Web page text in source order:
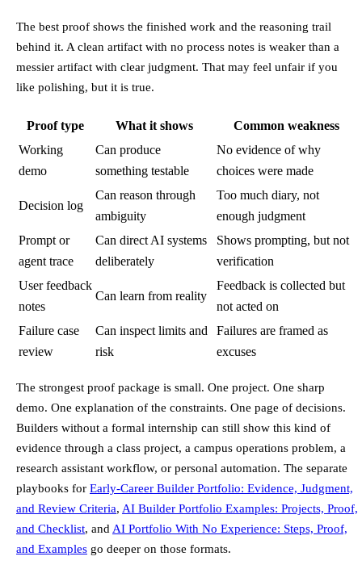
The best proof shows the finished work and the reasoning trail
behind it. A clean artifact with no process notes is weaker than a
messier artifact with clear judgment. That may feel unfair if you
like polishing, but it is true.
Proof type What it shows
Common weakness
Working
demo
Can produce
something testable
No evidence of why
choices were made
Decision log
Can reason through
ambiguity
Too much diary, not
enough judgment
Prompt or
agent trace
Can direct AI systems
deliberately
Shows prompting, but not
verification
User feedback
notes
Can learn from reality
Feedback is collected but
not acted on
Failure case
review
Can inspect limits and
risk
Failures are framed as
excuses
The strongest proof package is small. One project. One sharp
demo. One explanation of the constraints. One page of decisions.
Builders without a formal internship can still show this kind of
evidence through a class project, a campus operations problem, a
research assistant workflow, or personal automation. The separate
playbooks for Early-Career Builder Portfolio: Evidence, Judgment,
and Review Criteria, AI Builder Portfolio Examples: Projects, Proof,
and Checklist, and AI Portfolio With No Experience: Steps, Proof,
and Examples go deeper on those formats.